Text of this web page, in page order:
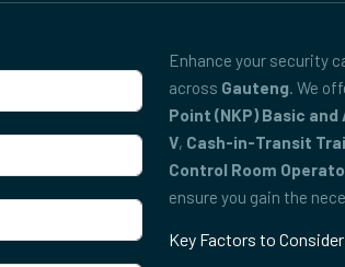
Enhance your security
across Gauteng. We
Point (NKP) Basic and
V, Cash-in-Transit
Control Room
ensure you gain the
Key Factors to